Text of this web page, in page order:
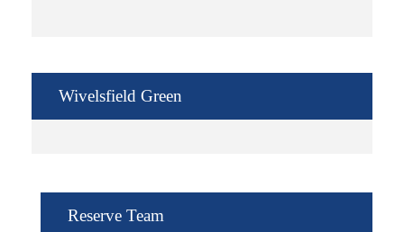
Wivelsfield Green
Reserve Team